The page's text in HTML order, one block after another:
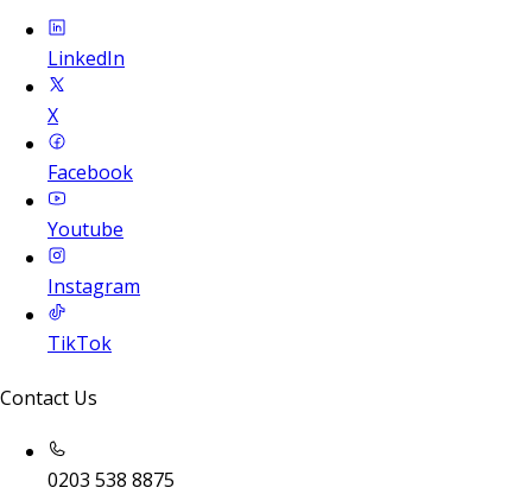
LinkedIn
X
Facebook
Youtube
Instagram
TikTok
Contact Us
0203 538 8875